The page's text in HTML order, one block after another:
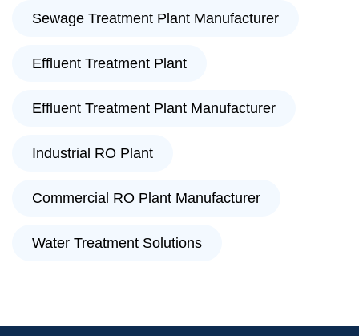
Sewage Treatment Plant Manufacturer
Effluent Treatment Plant
Effluent Treatment Plant Manufacturer
Industrial RO Plant
Commercial RO Plant Manufacturer
Water Treatment Solutions